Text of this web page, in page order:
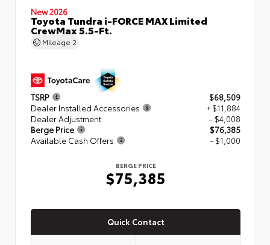
New 2026
Toyota Tundra i-FORCE MAX Limited
CrewMax 5.5-Ft.
Mileage 2
TSRP
$68,509
Dealer Installed Accessories
+ $11,884
Dealer Adjustment
- $4,008
Berge Price
$76,385
Available Cash Offers
- $1,000
BERGE PRICE
$75,385
Quick Contact